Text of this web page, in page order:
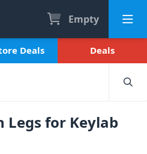
Empty
Deals Deals
for Keylab